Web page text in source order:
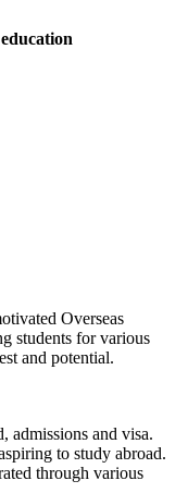
Overseas
students for various
and potential.
admissions and visa.
to study abroad.
through various